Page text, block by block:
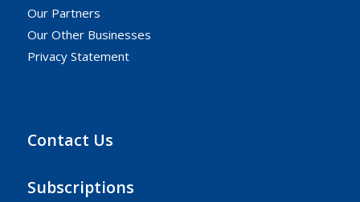
Our Partners
Our Other Businesses
Privacy Statement
Contact Us
Subscriptions